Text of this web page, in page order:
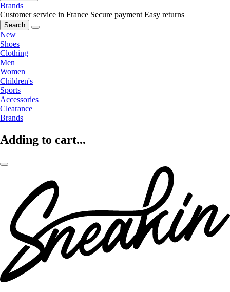
Brands
Customer service in France Secure payment Easy returns
Search
New
Shoes
Clothing
Men
Women
Children's
Sports
Accessories
Clearance
Brands
Adding to cart...